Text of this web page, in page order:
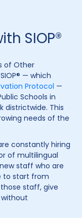
SIOP®
of Other
— which
Protocol —
Schools in
districtwide. This
needs of the
constantly hiring
of multilingual
staff who are
to start from
staff, give